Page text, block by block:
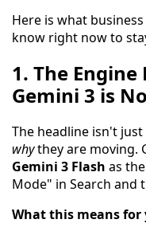
Here is what
know right now to
1. The Engine
Gemini 3 is
The headline isn't
whythey are moving.
Gemini 3 Flash as
Mode" in Search and
What this means for